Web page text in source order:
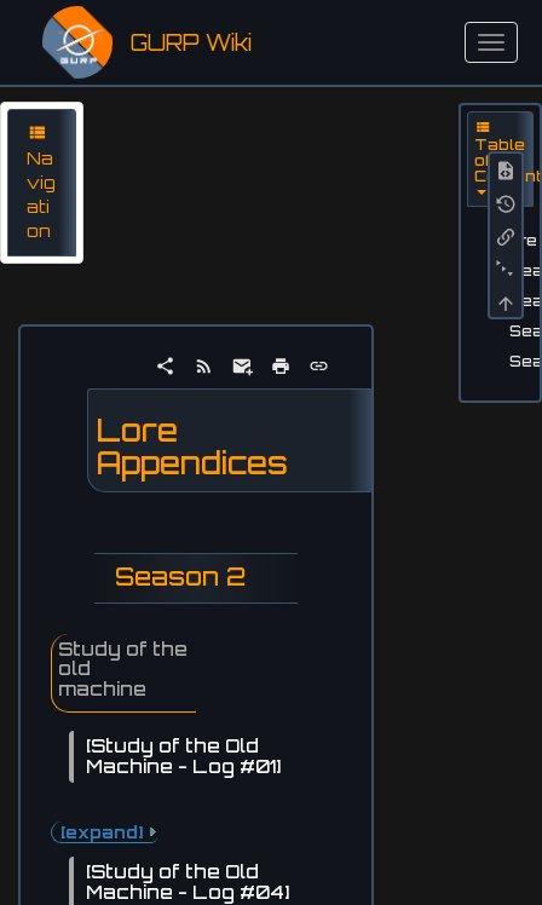
GURP Wiki
Na
vig
ati
on
Table
of
Lore
Lore
Appendices
Season 2
Study of the
old
machine
[Study of the Old
Machine - Log #01]
[expand]
[Study of the Old
Machine - Log #04]